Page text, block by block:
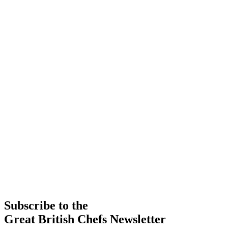
Subscribe to the
Great British Chefs Newsletter